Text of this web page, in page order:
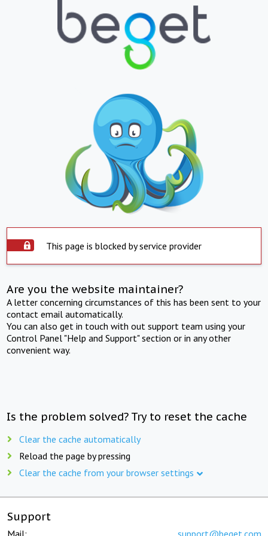
This page is blocked by service provider
Are you the website maintainer?
A letter concerning circumstances of this has been sent to your
contact email automatically.
You can also get in touch with out support team using your
Control Panel "Help and Support" section or in any other
convenient way.
Is the problem solved? Try to reset the cache
Clear the cache automatically
Reload the page by pressing
Clear the cache from your browser settings
Support
Mail: support@beget.com